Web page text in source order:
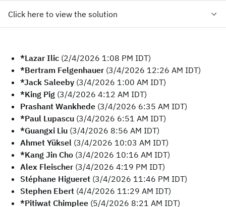
Click here to view the solution
*Lazar Ilic (2/4/2026 1:08 PM IDT)
*Bertram Felgenhauer (3/4/2026 12:26 AM IDT)
*Jack Saleeby (3/4/2026 1:00 AM IDT)
*King Pig (3/4/2026 4:12 AM IDT)
Prashant Wankhede (3/4/2026 6:35 AM IDT)
*Paul Lupascu (3/4/2026 6:51 AM IDT)
*Guangxi Liu (3/4/2026 8:56 AM IDT)
Ahmet Yüksel (3/4/2026 10:03 AM IDT)
*Kang Jin Cho (3/4/2026 10:16 AM IDT)
Alex Fleischer (3/4/2026 4:19 PM IDT)
Stéphane Higueret (3/4/2026 11:46 PM IDT)
Stephen Ebert (4/4/2026 11:29 AM IDT)
*Pitiwat Chimplee (5/4/2026 8:21 AM IDT)